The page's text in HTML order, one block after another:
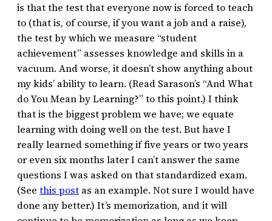
is that the test that everyone now is forced to teach
to (that is, of course, if you want a job and a raise),
the test by which we measure “student
achievement” assesses knowledge and skills in a
vacuum. And worse, it doesn’t show anything about
my kids’ ability to learn. (Read Sarason’s “And What
do You Mean by Learning?” to this point.) I think
that is the biggest problem we have; we equate
learning with doing well on the test. But have I
really learned something if five years or two years
or even six months later I can’t answer the same
questions I was asked on that standardized exam.
(See this post as an example. Not sure I would have
done any better.) It’s memorization, and it will